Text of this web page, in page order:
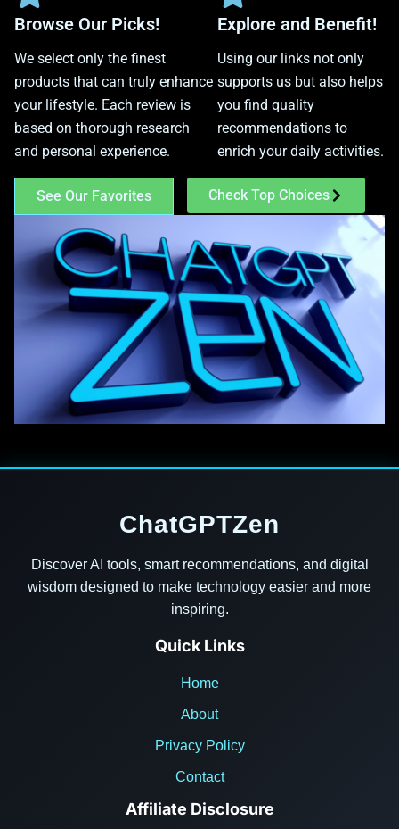
Browse Our Picks!
We select only the finest
products that can truly enhance
your lifestyle. Each review is
based on thorough research
and personal experience.
Explore and Benefit!
Using our links not only
supports us but also helps
you find quality
recommendations to
enrich your daily activities.
See Our Favorites Check Top Choices
ChatGPTZen
Discover AI tools, smart recommendations, and digital
wisdom designed to make technology easier and more
inspiring.
Quick Links
Home
About
Privacy Policy
Contact
Affiliate Disclosure